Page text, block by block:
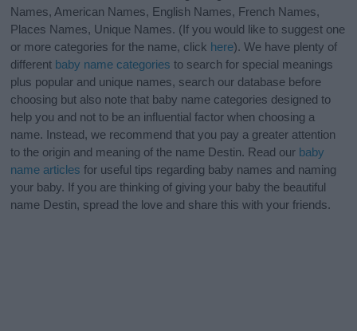
Names, American Names, English Names, French Names,
Places Names, Unique Names. (If you would like to suggest one
or more categories for the name, click here). We have plenty of
different baby name categories to search for special meanings
plus popular and unique names, search our database before
choosing but also note that baby name categories designed to
help you and not to be an influential factor when choosing a
name. Instead, we recommend that you pay a greater attention
to the origin and meaning of the name Destin. Read our baby
name articles for useful tips regarding baby names and naming
your baby. If you are thinking of giving your baby the beautiful
name Destin, spread the love and share this with your friends.